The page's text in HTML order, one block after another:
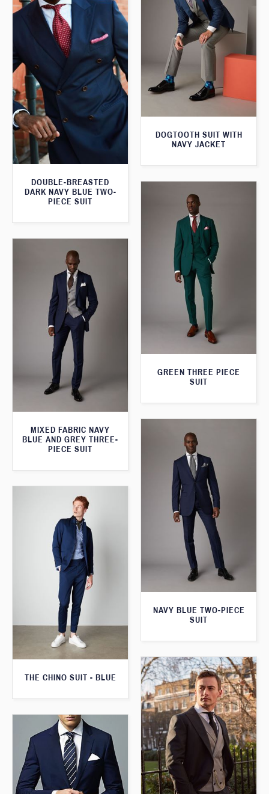
DOGTOOTH SUIT WITH
NAVY JACKET
DOUBLE-BREASTED
DARK NAVY BLUE TWO-
PIECE SUIT
GREEN THREE PIECE
SUIT
MIXED FABRIC NAVY
BLUE AND GREY THREE-
PIECE SUIT
NAVY BLUE TWO-PIECE
SUIT
THE CHINO SUIT - BLUE